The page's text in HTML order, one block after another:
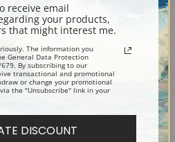
Gogh collection
to represent an oil painting.
(requires framing), gallery wrapped
or as a framed canvas print in one
receive email
your products,
that might interest me.
The information you
General Data Protection
679. By subscribing to our
transactional and promotional
or change your promotional
the "Unsubscribe" link in your
DISCOUNT